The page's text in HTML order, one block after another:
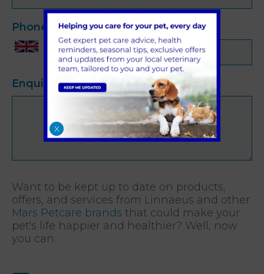
Phone
Enquiry *
Want to be kept up to date on products,
offers, and services from Linnaeus and other
Mars Petcare brands that could make your
pet's life happier and healthier? Well, now
you can.
X